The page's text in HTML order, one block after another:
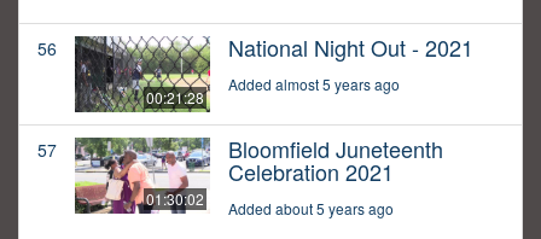
56
00:21:28
National Night Out - 2021
Added almost 5 years ago
57
01:30:02
Bloomfield Juneteenth
Celebration 2021
Added about 5 years ago